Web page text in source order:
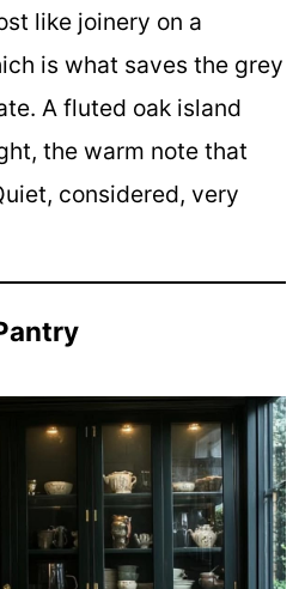
like joinery on a
is what saves the grey
A fluted oak island
the warm note that
considered, very